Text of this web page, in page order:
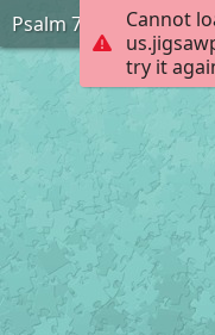
Cannot
try it
Psalm 73:26